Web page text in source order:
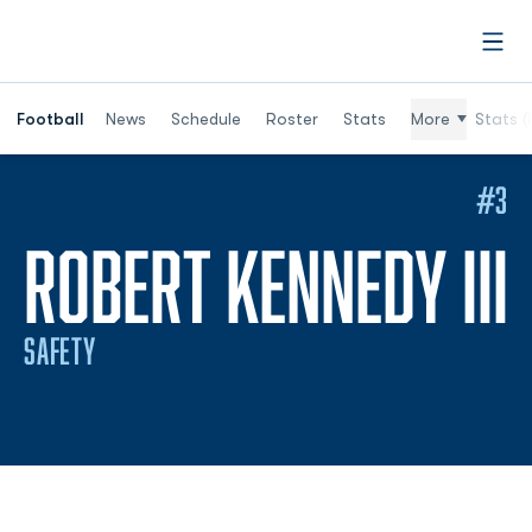
Football News Schedule Roster Stats More Stats
ROBERT KENNEDY III
SAFETY
#3